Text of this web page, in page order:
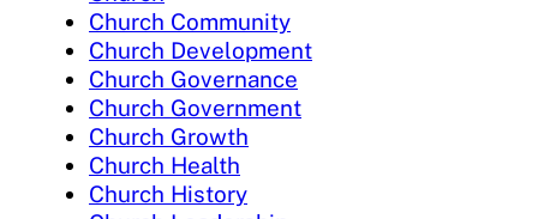
Church Community
Church Development
Church Governance
Church Government
Church Growth
Church Health
Church History